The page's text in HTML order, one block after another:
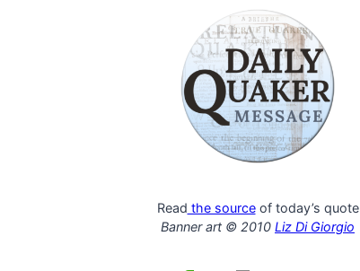
Read the sourceof today’s quote
Banner art © 2010 Liz Di Giorgio